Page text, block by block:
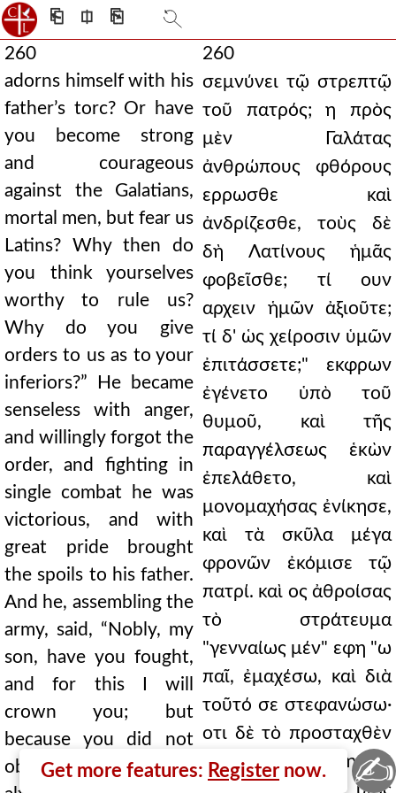
⎗ ⎅ ⎘
Get more features: Register now.
260
adorns himself with his
father’s torc? Or have
you become strong
and courageous
against the Galatians,
mortal men, but fear us
Latins? Why then do
you think yourselves
worthy to rule us?
Why do you give
orders to us as to your
inferiors?” He became
senseless with anger,
and willingly forgot the
order, and fighting in
single combat he was
victorious, and with
great pride brought
the spoils to his father.
And he, assembling the
army, said, “Nobly, my
son, have you fought,
and for this I will
crown you; but
because you did not
observe the command,
260
σεμνύνει τῷ στρεπτῷ
τοῦ πατρός; η πρὸς
μὲν Γαλάτας
ἀνθρώπους φθόρους
ερρωσθε καὶ
ἀνδρίζεσθε, τοὺς δὲ
δὴ Λατίνους ἡμᾶς
φοβεῖσθε; τί ουν
αρχειν ἡμῶν ἀξιοῦτε;
τί δ' ὡς χείροσιν ὑμῶν
ἐπιτάσσετε;" εκφρων
ἐγένετο ὑπὸ τοῦ
θυμοῦ, καὶ τῆς
παραγγέλσεως ἑκὼν
ἐπελάθετο, καὶ
μονομαχήσας ἐνίκησε,
καὶ τὰ σκῦλα μέγα
φρονῶν ἐκόμισε τῷ
πατρί. καὶ ος ἀθροίσας
τὸ στράτευμα
"γενναίως μέν" εφη "ω
παῖ, ἐμαχέσω, καὶ διὰ
τοῦτό σε στεφανώσω·
οτι δὲ τὸ προσταχθὲν
οὐ παρετήρησας,
✍